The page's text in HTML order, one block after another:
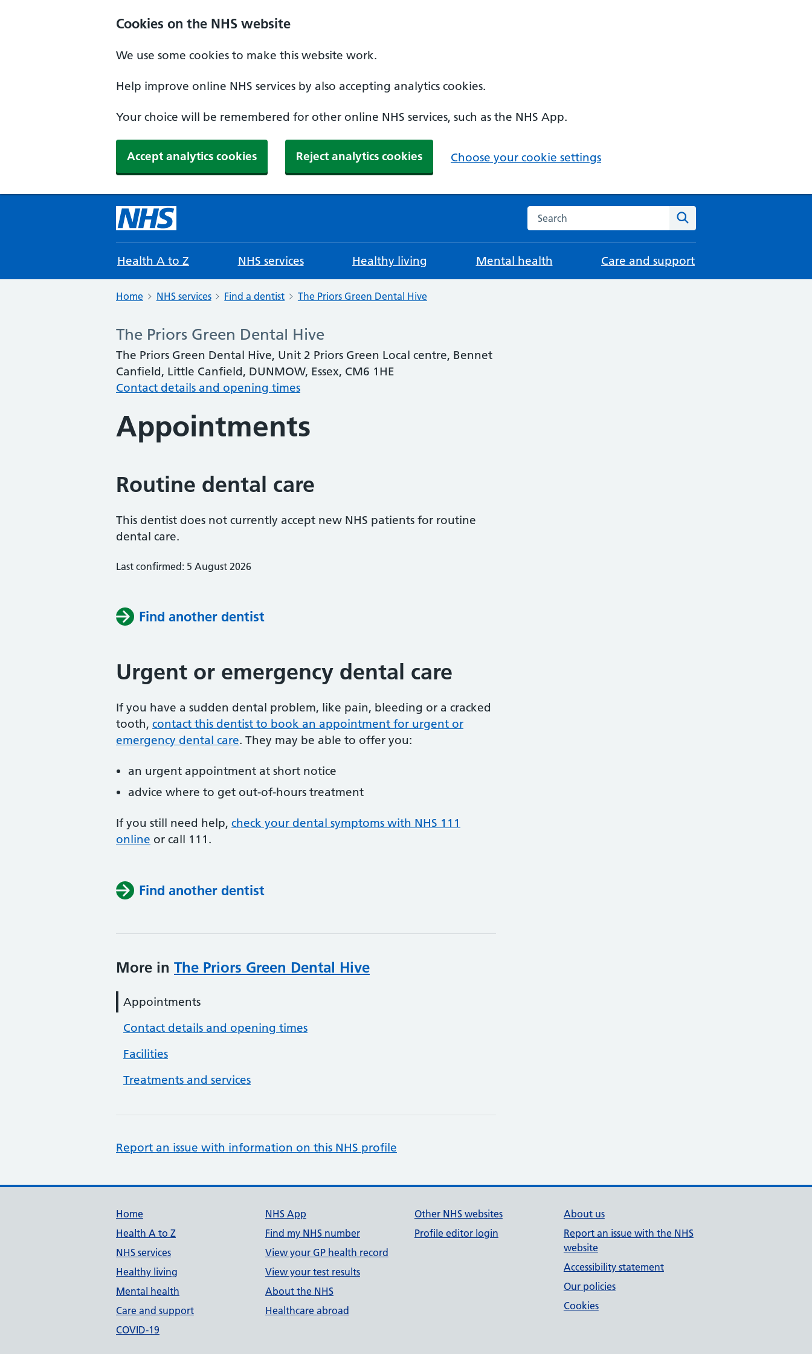
Cookies on the NHS website
We use some cookies to make this website work.
Help improve online NHS services by also accepting analytics cookies.
Your choice will be remembered for other online NHS services, such as the NHS App.
Accept analytics cookies Reject analytics cookies Choose your cookie settings
Search the NHS website
Health A to Z NHS services Healthy living Mental health Care and support
Home NHS services Find a dentist The Priors Green Dental Hive
The Priors Green Dental Hive
The Priors Green Dental Hive, Unit 2 Priors Green Local centre, Bennet
Canfield, Little Canfield, DUNMOW, Essex, CM6 1HE
Contact details and opening times
Appointments
Routine dental care
This dentist does not currently accept new NHS patients for routine
dental care.
Last confirmed: 5 August 2026
Find another dentist
Urgent or emergency dental care
If you have a sudden dental problem, like pain, bleeding or a cracked
tooth, contact this dentist to book an appointment for urgent or
emergency dental care. They may be able to offer you:
an urgent appointment at short notice
advice where to get out-of-hours treatment
If you still need help, check your dental symptoms with NHS 111
online or call 111.
Find another dentist
More in The Priors Green Dental Hive
Appointments
Contact details and opening times
Facilities
Treatments and services
Report an issue with information on this NHS profile
Support links
Home
Health A to Z
NHS services
Healthy living
Mental health
Care and support
COVID-19
NHS App
Find my NHS number
View your GP health record
View your test results
About the NHS
Healthcare abroad
Other NHS websites
Profile editor login
About us
Report an issue with the NHS
website
Accessibility statement
Our policies
Cookies